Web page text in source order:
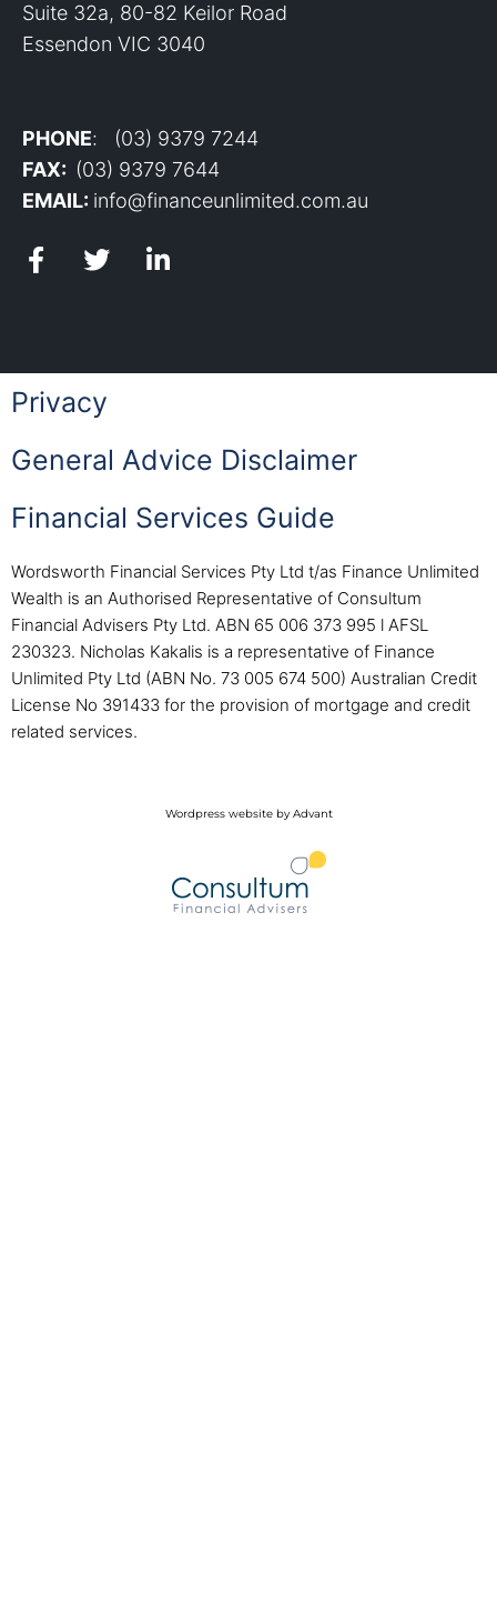
Suite 32a, 80-82 Keilor Road
Essendon VIC 3040
PHONE: (03) 9379 7244
FAX: (03) 9379 7644
EMAIL: info@financeunlimited.com.au
Privacy
General Advice Disclaimer
Financial Services Guide
Wordsworth Financial Services Pty Ltd t/as Finance Unlimited
Wealth is an Authorised Representative of Consultum
Financial Advisers Pty Ltd. ABN 65 006 373 995 l AFSL
230323. Nicholas Kakalis is a representative of Finance
Unlimited Pty Ltd (ABN No. 73 005 674 500) Australian Credit
License No 391433 for the provision of mortgage and credit
related services.
Wordpress website by Advant